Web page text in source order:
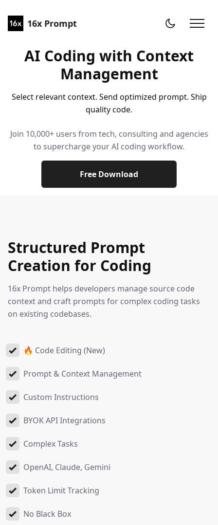
16x Prompt
AI Coding with Context
Management
Select relevant context. Send optimized prompt. Ship
quality code.
Join 10,000+ users from tech, consulting and agencies
to supercharge your AI coding workflow.
Free Download
Structured Prompt
Creation for Coding
16x Prompt helps developers manage source code
context and craft prompts for complex coding tasks
on existing codebases.
🔥 Code Editing (New)
Prompt & Context Management
Custom Instructions
BYOK API Integrations
Complex Tasks
OpenAI, Claude, Gemini
Token Limit Tracking
No Black Box